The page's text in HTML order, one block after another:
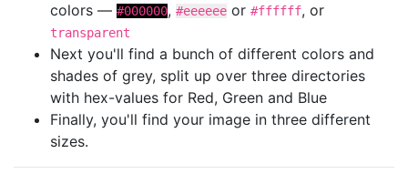
colors — #000000, #eeeeee or #ffffff, or
transparent
Next you'll find a bunch of different colors and
shades of grey, split up over three directories
with hex-values for Red, Green and Blue
Finally, you'll find your image in three different
sizes.